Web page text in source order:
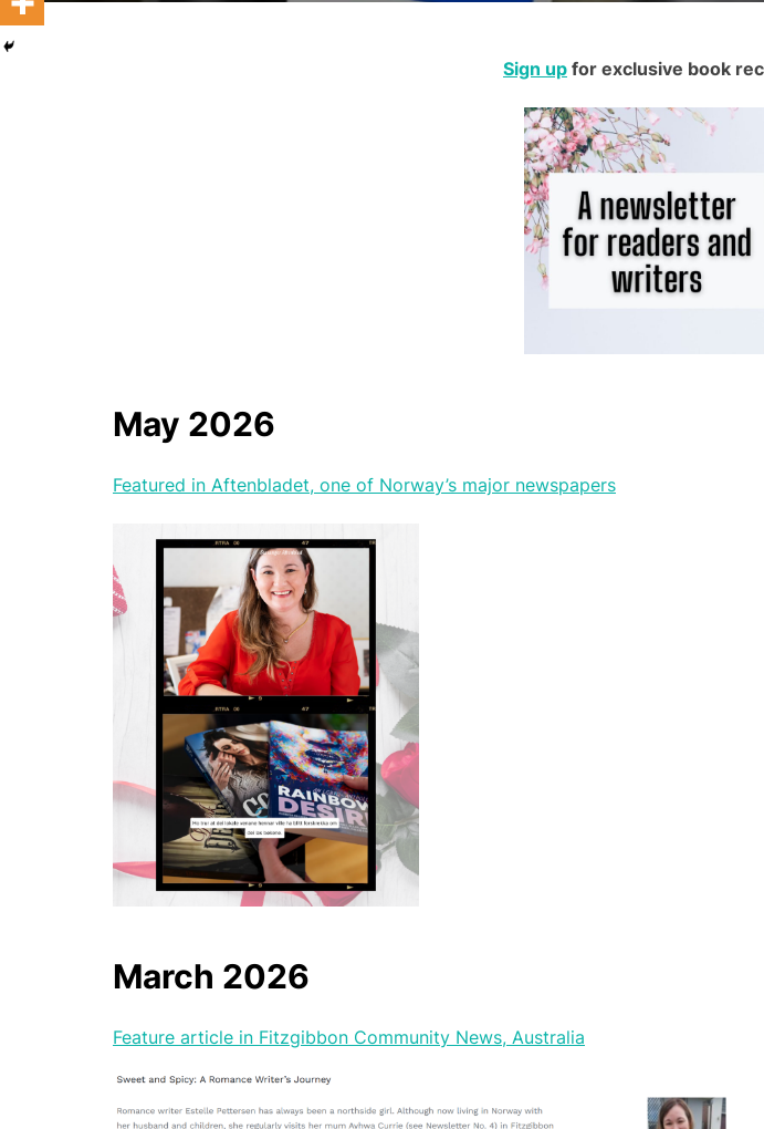
Sign up for exclusive book
May 2026
Featured in Aftenbladet, one of Norway’s major newspapers
March 2026
Feature article in Fitzgibbon Community News, Australia